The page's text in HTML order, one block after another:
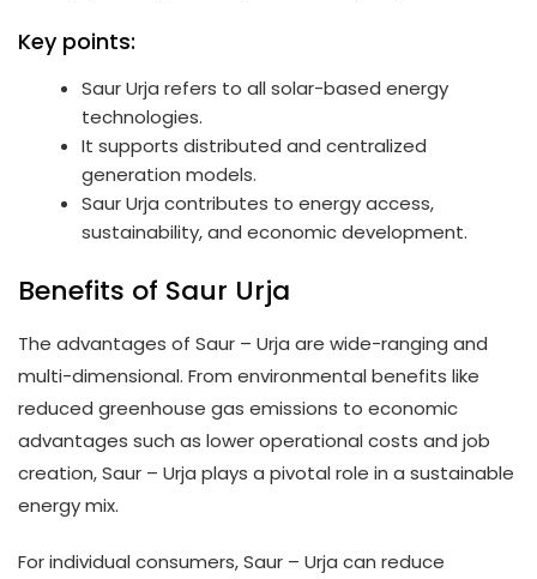
Key points:
Saur Urja refers to all solar-based energy
technologies.
It supports distributed and centralized
generation models.
Saur Urja contributes to energy access,
sustainability, and economic development.
Benefits of Saur Urja
The advantages of Saur – Urja are wide-ranging and
multi-dimensional. From environmental benefits like
reduced greenhouse gas emissions to economic
advantages such as lower operational costs and job
creation, Saur – Urja plays a pivotal role in a sustainable
energy mix.
For individual consumers, Saur – Urja can reduce